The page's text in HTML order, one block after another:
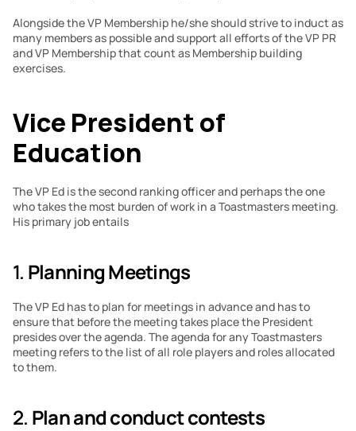
Alongside the VP Membership he/she should strive to induct as
many members as possible and support all efforts of the VP PR
and VP Membership that count as Membership building
exercises.
Vice President of
Education
The VP Ed is the second ranking officer and perhaps the one
who takes the most burden of work in a Toastmasters meeting.
His primary job entails
1. Planning Meetings
The VP Ed has to plan for meetings in advance and has to
ensure that before the meeting takes place the President
presides over the agenda. The agenda for any Toastmasters
meeting refers to the list of all role players and roles allocated
to them.
2. Plan and conduct contests